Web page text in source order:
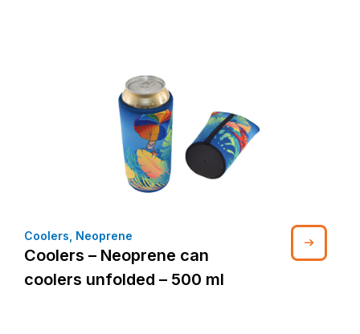
Coolers Neoprene
Coolers – Neoprene can
coolers unfolded – 500 ml